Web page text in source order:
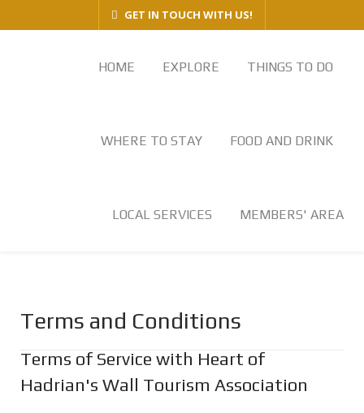
GET IN TOUCH WITH US!
HOME EXPLORE THINGS TO DO
WHERE TO STAY FOOD AND DRINK
LOCAL SERVICES MEMBERS' AREA
Terms and Conditions
Terms of Service with Heart of
Hadrian's Wall Tourism Association